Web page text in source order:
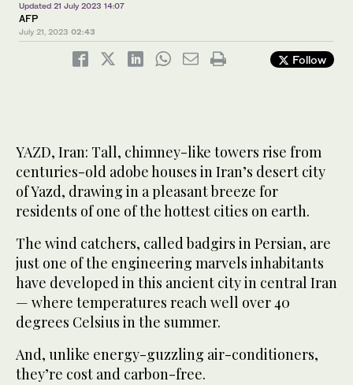
Updated 21 July 2023 14:07
AFP
July 21, 2023 02:43
Follow
YAZD, Iran: Tall, chimney-like towers rise from
centuries-old adobe houses in Iran’s desert city
of Yazd, drawing in a pleasant breeze for
residents of one of the hottest cities on earth.
The wind catchers, called badgirs in Persian, are
just one of the engineering marvels inhabitants
have developed in this ancient city in central Iran
— where temperatures reach well over 40
degrees Celsius in the summer.
And, unlike energy-guzzling air-conditioners,
they’re cost and carbon-free.